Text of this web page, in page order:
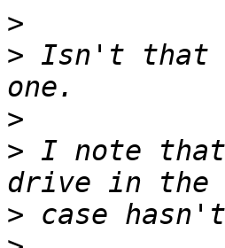
>
> Isn't that
>
> I note that
>